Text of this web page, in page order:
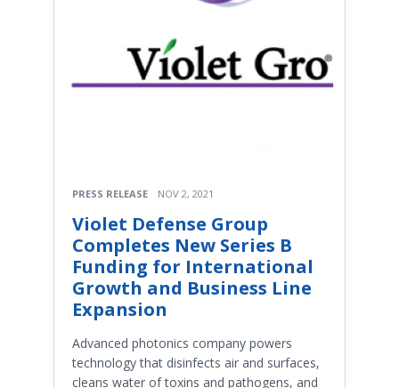
PRESS RELEASE NOV 2, 2021
Violet Defense Group
Completes New Series B
Funding for International
Growth and Business Line
Expansion
Advanced photonics company powers
technology that disinfects air and surfaces,
cleans water of toxins and pathogens, and